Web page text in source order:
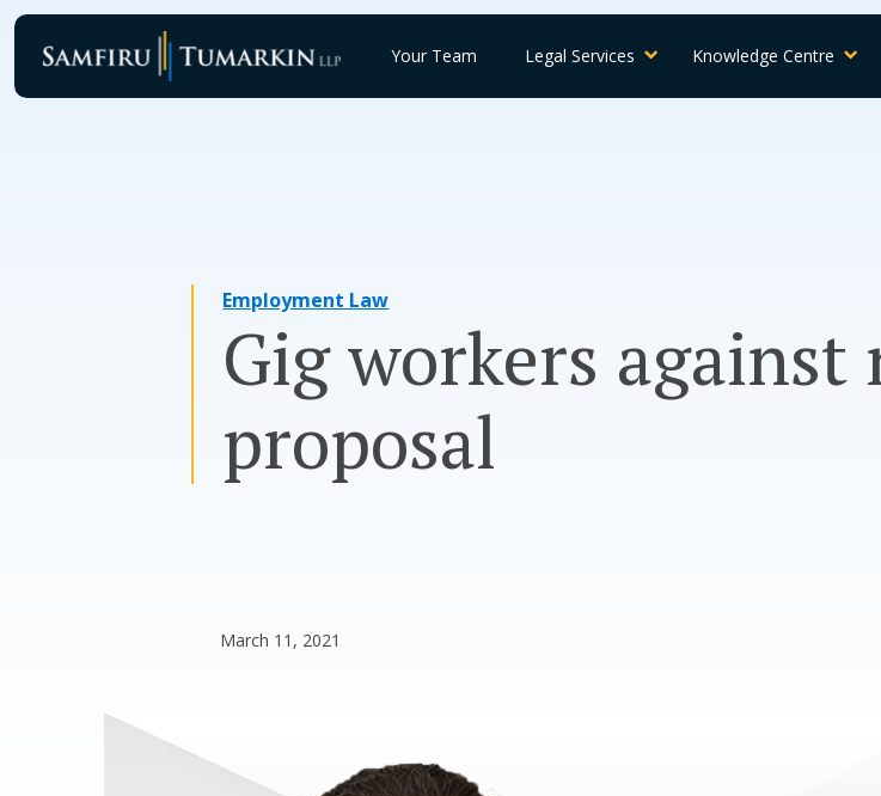
Skip
content
Your Team Legal Services Knowledge Centre
Employment Law
Gig workers against
proposal
March 11, 2021